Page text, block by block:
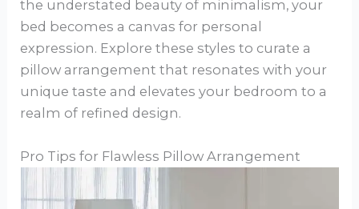
the understated beauty of minimalism, your
bed becomes a canvas for personal
expression. Explore these styles to curate a
pillow arrangement that resonates with your
unique taste and elevates your bedroom to a
realm of refined design.
Pro Tips for Flawless Pillow Arrangement